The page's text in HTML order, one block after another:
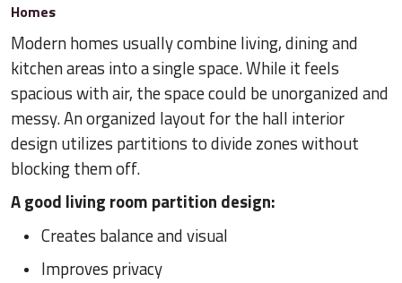
Homes
Modern homes usually combine living, dining and
kitchen areas into a single space. While it feels
spacious with air, the space could be unorganized and
messy. An organized layout for the hall interior
design utilizes partitions to divide zones without
blocking them off.
A good living room partition design:
Creates balance and visual
Improves privacy